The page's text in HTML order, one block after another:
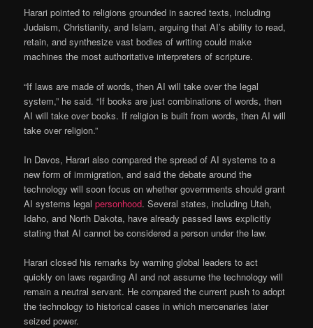
Harari pointed to religions grounded in sacred texts, including
Judaism, Christianity, and Islam, arguing that AI’s ability to read,
retain, and synthesize vast bodies of writing could make
machines the most authoritative interpreters of scripture.
“If laws are made of words, then AI will take over the legal
system,” he said. “If books are just combinations of words, then
AI will take over books. If religion is built from words, then AI will
take over religion.”
In Davos, Harari also compared the spread of AI systems to a
new form of immigration, and said the debate around the
technology will soon focus on whether governments should grant
AI systems legalpersonhood. Several states, including Utah,
Idaho, and North Dakota, have already passed laws explicitly
stating that AI cannot be considered a person under the law.
Harari closed his remarks by warning global leaders to act
quickly on laws regarding AI and not assume the technology will
remain a neutral servant. He compared the current push to adopt
the technology to historical cases in which mercenaries later
seized power.